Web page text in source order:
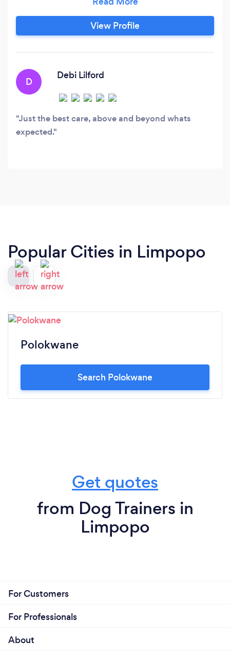
cattery to those who need their pets to be
cared for while away.
View Profile
D
Debi Lilford
Just the best care, above and beyond whats
expected.
Popular Cities in Limpopo
Polokwane
Search Polokwane
Get quotes
from Dog Trainers in
Limpopo
For Customers
For Professionals
About